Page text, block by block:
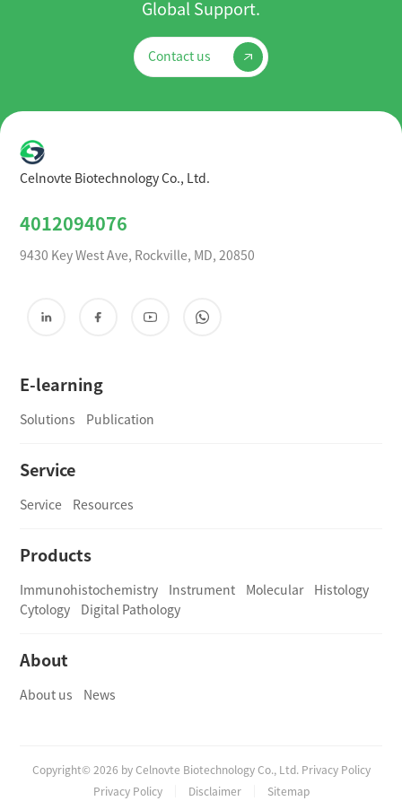
Global Support.
Contact us
Celnovte Biotechnology Co., Ltd.
4012094076
9430 Key West Ave, Rockville, MD, 20850
E-learning
Solutions Publication
Service
Service Resources
Products
Immunohistochemistry Instrument Molecular
Histology
Cytology
Digital Pathology
About
About us News
Copyright© 2026 by Celnovte Biotechnology Co., Ltd. Privacy Policy
Privacy Policy
Disclaimer Sitemap